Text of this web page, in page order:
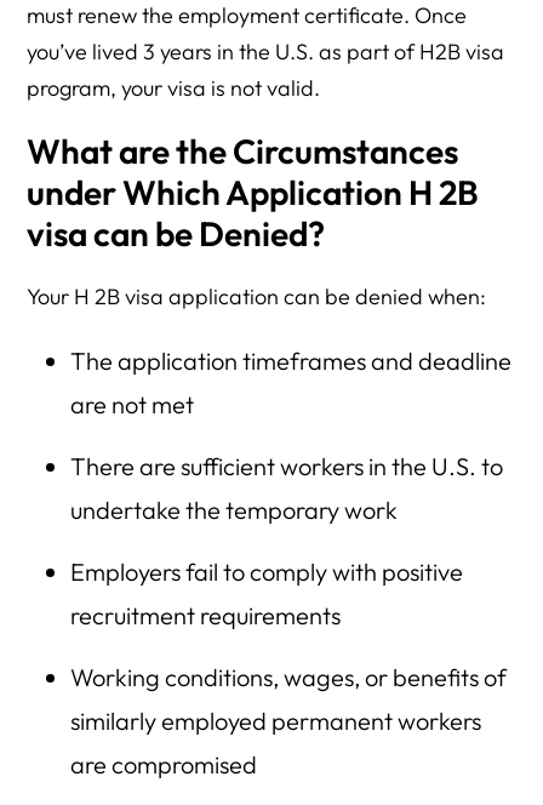
must renew the employment certificate. Once
you’ve lived 3 years in the U.S. as part of H2B visa
program, your visa is not valid.
What are the Circumstances
under Which Application H 2B
visa can be Denied?
Your H 2B visa application can be denied when:
The application timeframes and deadline
are not met
There are sufficient workers in the U.S. to
undertake the temporary work
Employers fail to comply with positive
recruitment requirements
Working conditions, wages, or benefits of
similarly employed permanent workers
are compromised